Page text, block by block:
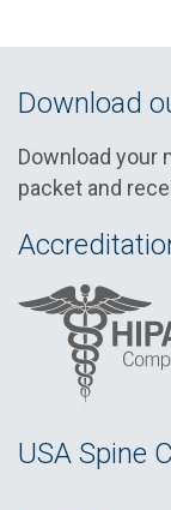
Download
Download your
packet and
USA Spine